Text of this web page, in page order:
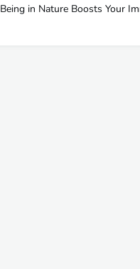
Being in Nature Boosts Your